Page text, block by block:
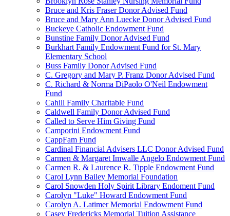
Bruce and Kris Fraser Donor Advised Fund
Bruce and Mary Ann Luecke Donor Advised Fund
Buckeye Catholic Endowment Fund
Bunstine Family Donor Advised Fund
Burkhart Family Endowment Fund for St. Mary
Elementary School
Buss Family Donor Advised Fund
C. Gregory and Mary P. Franz Donor Advised Fund
C. Richard & Norma DiPaolo O'Neil Endowment
Fund
Cahill Family Charitable Fund
Caldwell Family Donor Advised Fund
Called to Serve Him Giving Fund
Camporini Endowment Fund
CappFam Fund
Cardinal Financial Advisers LLC Donor Advised Fund
Carmen & Margaret Imwalle Angelo Endowment Fund
Carmen R. & Laurence R. Tipple Endowment Fund
Carol Lynn Bailey Memorial Foundation
Carol Snowden Holy Spirit Library Endoment Fund
Carolyn "Luke" Howard Endowment Fund
Carolyn A. Latimer Memorial Endowment Fund
Casey Fredericks Memorial Tuition Assistance